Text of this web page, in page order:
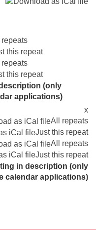
this repeat
this repeat
(only
applications)
x
All repeats
Just this repeat
All repeats
Just this repeat
in description (only
calendar applications)